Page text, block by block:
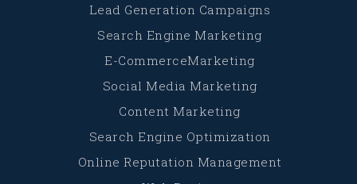
Lead Generation Campaigns
Search Engine Marketing
E-CommerceMarketing
Social Media Marketing
Content Marketing
Search Engine Optimization
Online Reputation Management